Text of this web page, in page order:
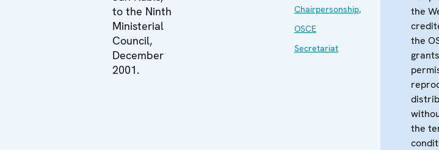
to the Ninth
Ministerial
Council,
December
2001.
Chairpersonship,
OSCE
Secretariat
the
the
the